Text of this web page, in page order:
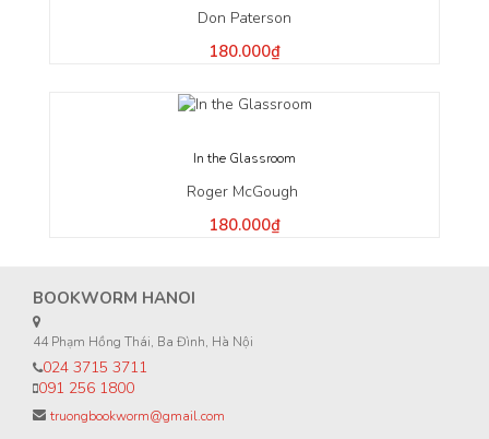
Don Paterson
180.000₫
In the Glassroom
Roger McGough
180.000₫
BOOKWORM HANOI
44 Phạm Hồng Thái, Ba Đình, Hà Nội
024 3715 3711
091 256 1800
truongbookworm@gmail.com